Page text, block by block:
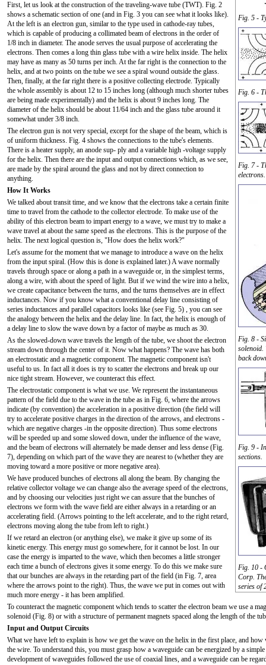
Fig. 5 -
Fig. 6 -
Fig. 7 -
electrons.
Fig. 8 -
solenoid.
back
Fig. 9 -
sections.
Fig. 10 -
Corp.
series of
First, let us look at the construction of the traveling-wave tube (TWT). Fig. 2
shows a schematic section of one (and in Fig. 3 you can see what it looks like).
At the left is an electron gun, similar to the type used in cathode-ray tubes,
which is capable of producing a collimated beam of electrons in the order of
1/8 inch in diameter. The anode serves the usual purpose of accelerating the
electrons. Then comes a long thin glass tube with a wire helix inside. The helix
may have as many as 50 turns per inch. At the far right is the connection to the
helix, and at two points on the tube we see a spiral wound outside the glass.
Then, finally, at the far right there is a positive collecting electrode. Typically
the whole assembly is about 12 to 15 inches long (although much shorter tubes
are being made experimentally) and the helix is about 9 inches long. The
diameter of the helix should be about 11/64 inch and the glass tube around it
somewhat under 3/8 inch.
The electron gun is not very special, except for the shape of the beam, which is
of uniform thickness. Fig. 4 shows the connections to the tube's elements.
There is a heater supply, an anode sup- ply and a variable high -voltage supply
for the helix. Then there are the input and output connections which, as we see,
are made by the spiral around the glass and not by direct connection to
anything.
How It Works
We talked about transit time, and we know that the electrons take a certain finite
time to travel from the cathode to the collector electrode. To make use of the
ability of this electron beam to impart energy to a wave, we must try to make a
wave travel at about the same speed as the electrons. This is the purpose of the
helix. The next logical question is, "How does the helix work?"
Let's assume for the moment that we manage to introduce a wave on the helix
from the input spiral. (How this is done is explained later.) A wave normally
travels through space or along a path in a waveguide or, in the simplest terms,
along a wire, with about the speed of light. But if we wind the wire into a helix,
we create capacitance between the turns, and the turns themselves are in effect
inductances. Now if you know what a conventional delay line consisting of
series inductances and parallel capacitors looks like (see Fig. 5) , you can see
the analogy between the helix and the delay line. In fact, the helix is enough of
a delay line to slow the wave down by a factor of maybe as much as 30.
As the slowed-down wave travels the length of the tube, we shoot the electron
stream down through the center of it. Now what happens? The wave has both
an electrostatic and a magnetic component. The magnetic component isn't
useful to us. In fact all it does is try to scatter the electrons and break up our
nice tight stream. However, we counteract this effect.
The electrostatic component is what we use. We represent the instantaneous
pattern of the field due to the wave in the tube as in Fig. 6, where the arrows
indicate (by convention) the acceleration in a positive direction (the field will
try to accelerate positive charges in the direction of the arrows, and electrons -
which are negative charges -in the opposite direction). Thus some electrons
will be speeded up and some slowed down, under the influence of the wave,
and the beam of electrons will alternately be made denser and less dense (Fig.
7), depending on which part of the wave they are nearest to (whether they are
moving toward a more positive or more negative area).
We have produced bunches of electrons all along the beam. By changing the
relative collector voltage we can change also the average speed of the electrons,
and by choosing our velocities just right we can assure that the bunches of
electrons we form with the wave field are either always in a retarding or an
accelerating field. (Arrows pointing to the left accelerate, and to the right retard,
electrons moving along the tube from left to right.)
If we retard an electron (or anything else), we make it give up some of its
kinetic energy. This energy must go somewhere, for it cannot be lost. In our
case the energy is imparted to the wave, which then becomes a little stronger
each time a bunch of electrons gives it some energy. To do this we make sure
that our bunches are always in the retarding part of the field (in Fig. 7, area
where the arrows point to the right). Thus, the wave we put in comes out with
much more energy - it has been amplified.
To counteract the magnetic component which tends to scatter the electron beam we use a
solenoid (Fig. 8) or with a structure of permanent magnets spaced along the length of the
Input and Output Circuits
What we have left to explain is how we get the wave on the helix in the first place, and
the wire. To understand this, you must grasp how a waveguide can be energized by a
development of waveguides followed the use of coaxial lines, and a waveguide can be